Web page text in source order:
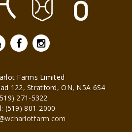
Farms Limited
122,Stratford,ON, N5A 6S4
271-5322
(519) 801-2000